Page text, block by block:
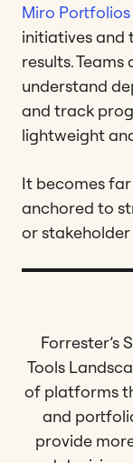
Miro Portfolios
initiatives and
results.
understand
and track
lightweight
It becomes
anchored to
or
Forrester’s
Tools
of platforms
and
provide